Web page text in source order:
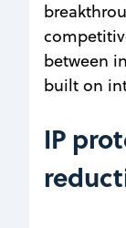
between
built on
IP